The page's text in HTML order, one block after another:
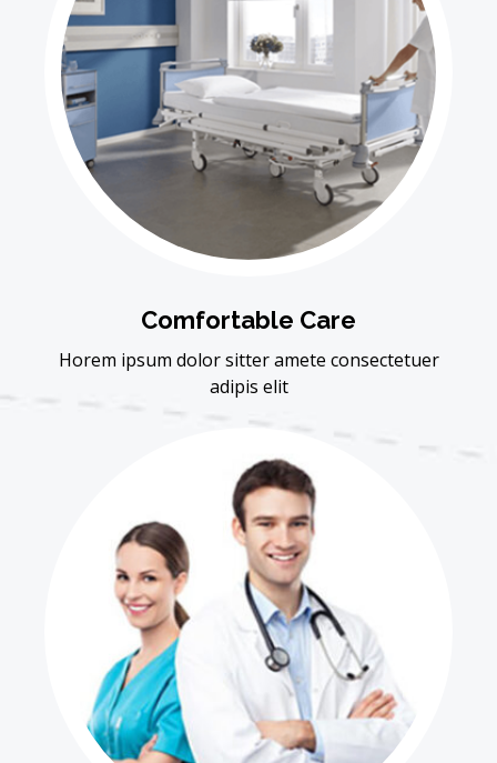
Comfortable Care
Horem ipsum dolor sitter amete consectetuer
adipis elit